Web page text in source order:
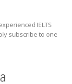
IELTS
subscribe to one